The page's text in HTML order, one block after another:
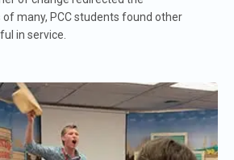
many, PCC students found other
in service.